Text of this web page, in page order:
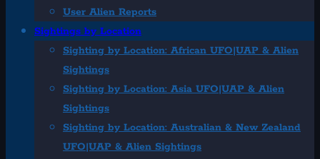
User Alien Reports
Sightings by Location
Sighting by Location: African UFO|UAP & Alien
Sightings
Sighting by Location: Asia UFO|UAP & Alien
Sightings
Sighting by Location: Australian & New Zealand
UFO|UAP & Alien Sightings